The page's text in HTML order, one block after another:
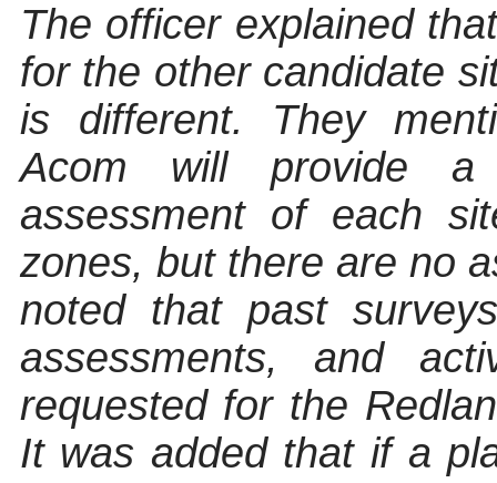
The officer explained
for the other candidate
is different. They
Acom will provide a
assessment of each
zones, but there are no
noted that past
assessments, and
requested for the
It was added that if a